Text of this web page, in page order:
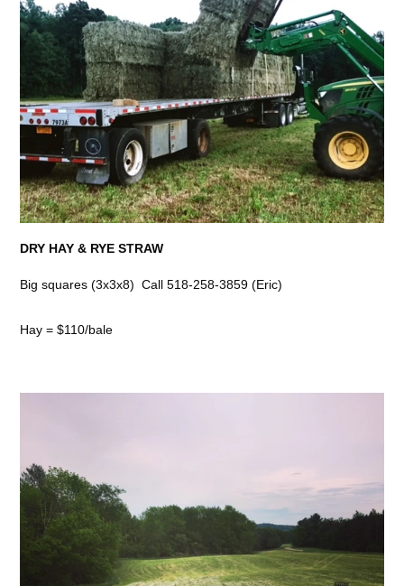
DRY HAY & RYE STRAW
Big squares (3x3x8) Call 518-258-3859 (Eric)
Hay = $110/bale